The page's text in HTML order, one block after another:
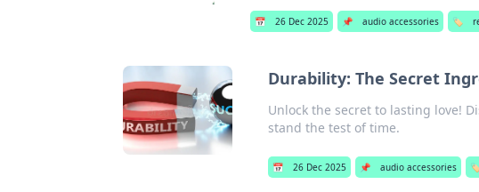
📅 26 Dec 2025 📌 audio accessories 🏷️
Durability: The Secret
Unlock the secret to lasting love!
stand the test of time.
📅 26 Dec 2025 📌 audio accessories